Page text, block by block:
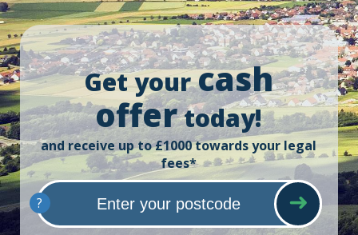
Get yourcash
offertoday!
and receive up to £1000 towards your legal
fees*
?